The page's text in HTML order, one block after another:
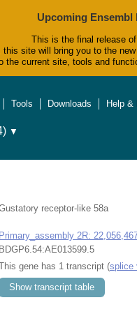
Upcoming
This is the final release
this site will bring you to the
current site, tools and
Tools Downloads Help &
▼
receptor-like 58a
Primary_assembly 2R:
BDGP6.54:AE013599.5
gene has 1 transcript (splice
Show transcript table